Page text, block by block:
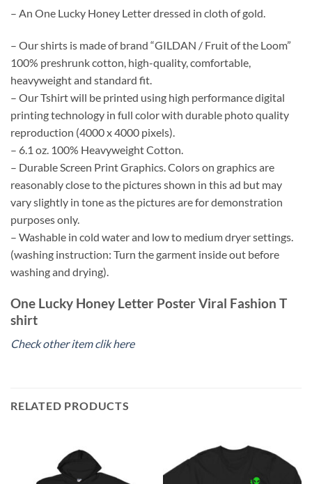
– An One Lucky Honey Letter dressed in cloth of gold.
– Our shirts is made of brand “GILDAN / Fruit of the Loom”
100% preshrunk cotton, high-quality, comfortable,
heavyweight and standard fit.
– Our Tshirt will be printed using high performance digital
printing technology in full color with durable photo quality
reproduction (4000 x 4000 pixels).
– 6.1 oz. 100% Heavyweight Cotton.
– Durable Screen Print Graphics. Colors on graphics are
reasonably close to the pictures shown in this ad but may
vary slightly in tone as the pictures are for demonstration
purposes only.
– Washable in cold water and low to medium dryer settings.
(washing instruction: Turn the garment inside out before
washing and drying).
One Lucky Honey Letter Poster Viral Fashion T
shirt
Check other item clik here
RELATED PRODUCTS